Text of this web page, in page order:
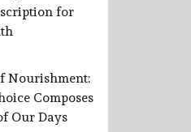
for
Nourishment:
Composes
Our Days